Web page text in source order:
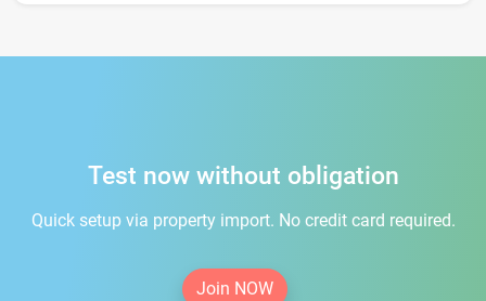
Test now without obligation
Quick setup via property import. No credit card required.
Join NOW